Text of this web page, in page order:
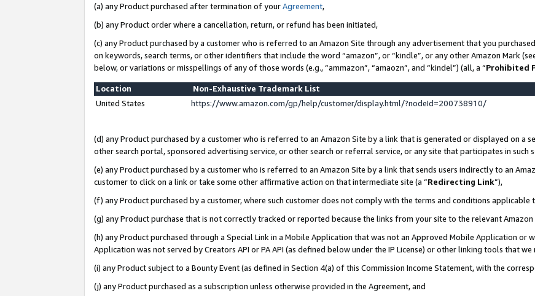
(a) any Product purchased after termination of yourAgreement,
(b) any Product order where a cancellation, return, or refund has been initiated,
(c) any Product purchased by a customer who is referred to an Amazon Site through any advertisement that you
on keywords, search terms, or other identifiers that include the word “amazon”, or “kindle”, or any other Amazon Mark
below, or variations or misspellings of any of those words (e.g., “ammazon”, “amaozn”, and “kindel”) (all, a “Prohibited
Location
Non-Exhaustive Trademark List
United States
https://www.amazon.com/gp/help/customer/display.html/?nodeId=200738910/
(d) any Product purchased by a customer who is referred to an Amazon Site by a link that is generated or displayed on a
other search portal, sponsored advertising service, or other search or referral service, or any site that participates in such
(e) any Product purchased by a customer who is referred to an Amazon Site by a link that sends users indirectly to an
customer to click on a link or take some other affirmative action on that intermediate site (a “Redirecting Link”),
(f) any Product purchased by a customer, where such customer does not comply with the terms and conditions applicable
(g) any Product purchase that is not correctly tracked or reported because the links from your site to the relevant
(h) any Product purchased through a Special Link in a Mobile Application that was not an Approved Mobile Application or
Application was not served by Creators API or PA API (as defined below under the IP License) or other linking tools that
(i) any Product subject to a Bounty Event (as defined in Section 4(a) of this Commission Income Statement, with the
(j) any Product purchased as a subscription unless otherwise provided in the Agreement, and